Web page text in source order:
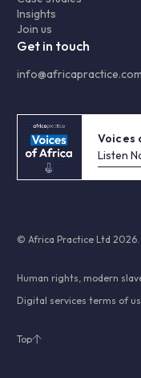
Insights
Join us
Get in touch
info@africapractice.com
Voices
Listen
© Africa Practice Ltd 2026.
Human rights, modern
Digital services terms of
Top